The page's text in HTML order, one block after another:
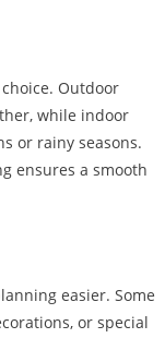
Outdoor
while indoor
or rainy seasons.
ensures a smooth
easier. Some
or special